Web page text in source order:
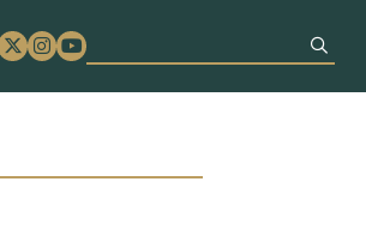
Twitter
Instagram
Youtube